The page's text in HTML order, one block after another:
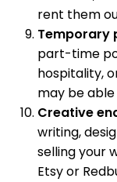
rent them
Temporary
part-time
hospitality,
may be
Creative
writing,
selling your
Etsy or